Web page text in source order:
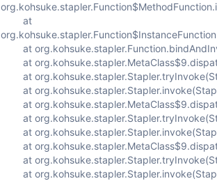
at
at
at
at
at
at
at
at
at
at
at